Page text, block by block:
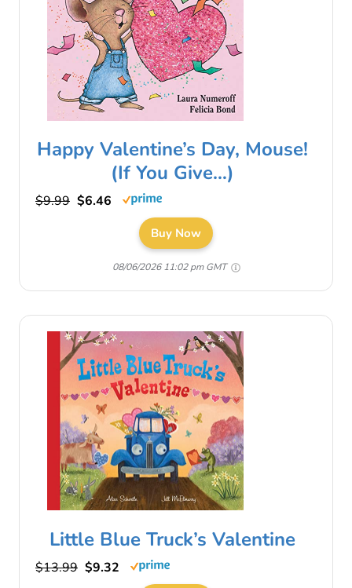
Happy Valentine’s Day, Mouse!
(If You Give…)
$9.99 $6.46
Buy Now
08/06/2026 11:02 pm GMT
Little Blue Truck’s Valentine
$13.99 $9.32